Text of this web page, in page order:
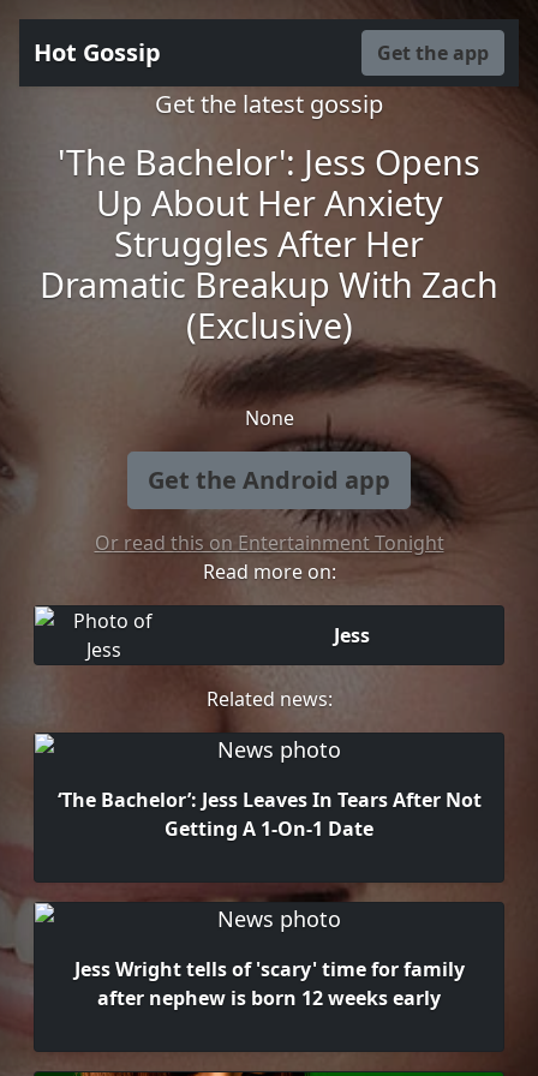
Hot Gossip Get the app
Get the latest gossip
'The Bachelor': Jess Opens
Up About Her Anxiety
Struggles After Her
Dramatic Breakup With Zach
(Exclusive)
None
Get the Android app
Or read this on Entertainment Tonight
Read more on:
Jess
Related news:
‘The Bachelor’: Jess Leaves In Tears After Not
Getting A 1-On-1 Date
Jess Wright tells of 'scary' time for family
after nephew is born 12 weeks early